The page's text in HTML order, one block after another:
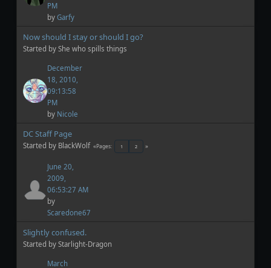
PM
by Garfy
Now should I stay or should I go?
Started by She who spills things
December
18, 2010,
09:13:58
PM
by Nicole
DC Staff Page
Started by BlackWolf Pages 1 2
June 20,
2009,
06:53:27 AM
by
Scaredone67
Slightly confused.
Started by Starlight-Dragon
March